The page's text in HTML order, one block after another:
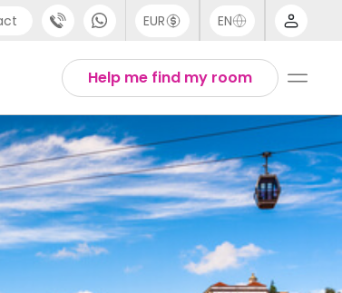
8666
1326
6172
EUR EN
English
Thai
Help me find my room